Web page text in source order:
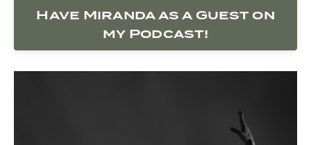
Have Miranda as a Guest on
my Podcast!